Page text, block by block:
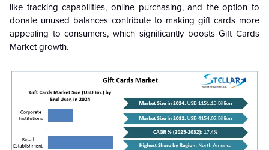
like tracking capabilities, online purchasing, and the option to
donate unused balances contribute to making gift cards more
appealing to consumers, which significantly boosts Gift Cards
Market growth.